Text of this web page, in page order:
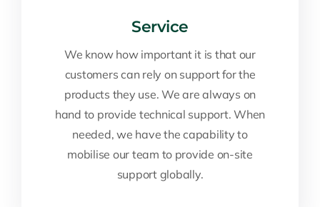
Service
We know how important it is that our
customers can rely on support for the
products they use. We are always on
hand to provide technical support. When
needed, we have the capability to
mobilise our team to provide on-site
support globally.